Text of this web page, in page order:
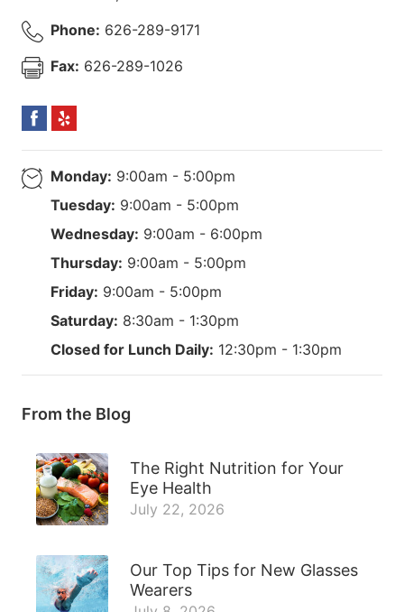
Phone: 626-289-9171
Fax: 626-289-1026
Monday: 9:00am - 5:00pm
Tuesday: 9:00am - 5:00pm
Wednesday: 9:00am - 6:00pm
Thursday: 9:00am - 5:00pm
Friday: 9:00am - 5:00pm
Saturday: 8:30am - 1:30pm
Closed for Lunch Daily: 12:30pm - 1:30pm
From the Blog
The Right Nutrition for Your
Eye Health
July 22, 2026
Our Top Tips for New Glasses
Wearers